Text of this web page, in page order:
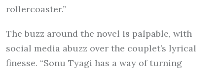
rollercoaster.”
The buzz around the novel is palpable, with
social media abuzz over the couplet’s lyrical
finesse. “Sonu Tyagi has a way of turning